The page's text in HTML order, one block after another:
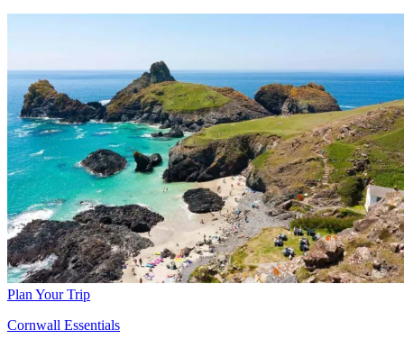
Plan Your Trip
Cornwall Essentials